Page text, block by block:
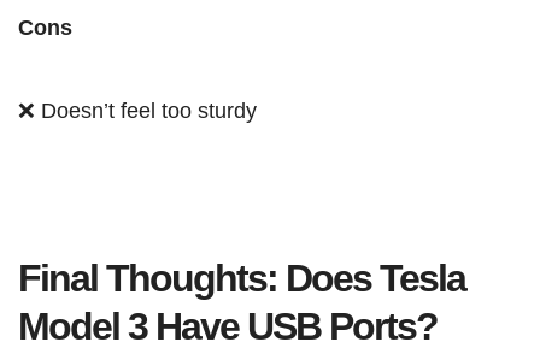
Cons
❌ Doesn’t feel too sturdy
Final Thoughts: Does Tesla
Model 3 Have USB Ports?